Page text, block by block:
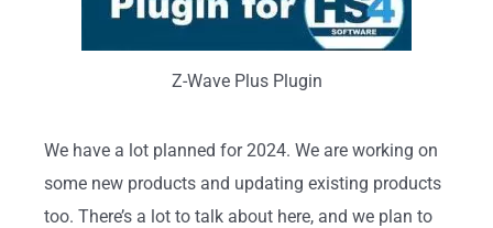
Z-Wave Plus Plugin
We have a lot planned for 2024. We are working on
some new products and updating existing products
too. There’s a lot to talk about here, and we plan to